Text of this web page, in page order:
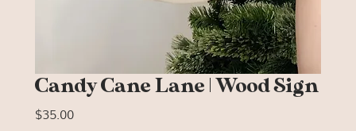
Candy Cane Lane | Wood Sign
$35.00Price